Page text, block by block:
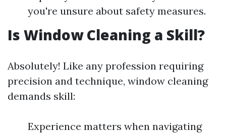
you're unsure about safety measures.
Is Window Cleaning a Skill?
Absolutely! Like any profession requiring
precision and technique, window cleaning
demands skill:
Experience matters when navigating